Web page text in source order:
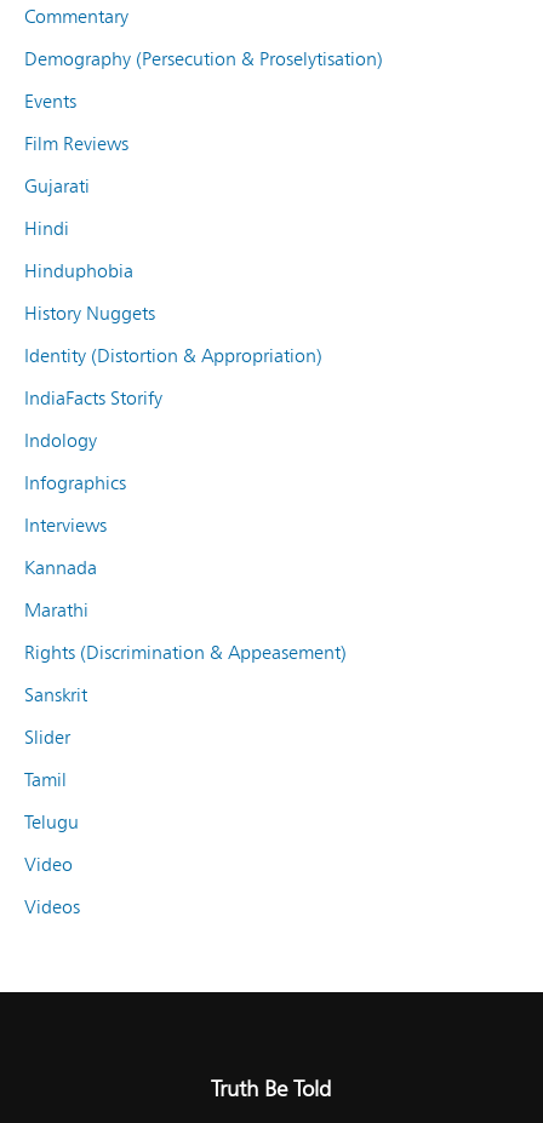
Commentary
Demography (Persecution & Proselytisation)
Events
Film Reviews
Gujarati
Hindi
Hinduphobia
History Nuggets
Identity (Distortion & Appropriation)
IndiaFacts Storify
Indology
Infographics
Interviews
Kannada
Marathi
Rights (Discrimination & Appeasement)
Sanskrit
Slider
Tamil
Telugu
Video
Videos
Truth Be Told